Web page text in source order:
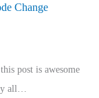
Change
post is awesome
all…